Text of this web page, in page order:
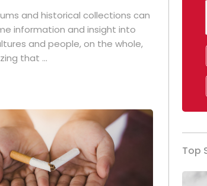
and historical collections can
information and insight into
and people, on the whole,
that ...
Top